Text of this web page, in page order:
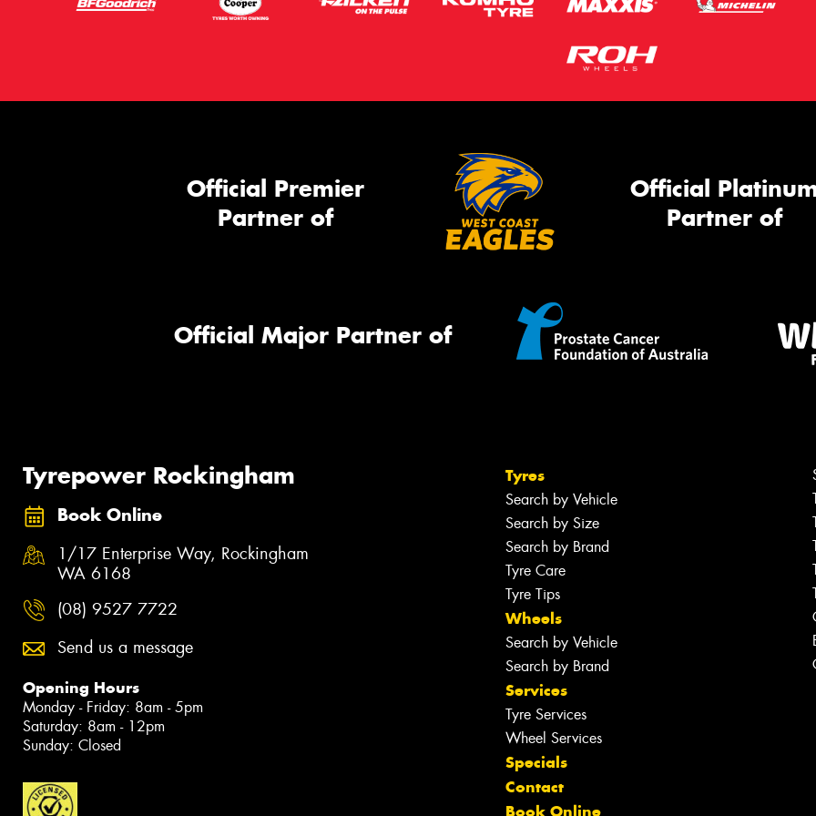
Official Premier
Partner of
Official
Partner of
Official Major Partner of
Tyrepower Rockingham
Book Online
1/17 Enterprise Way, Rockingham
WA 6168
(08) 9527 7722
Send us a message
Opening Hours
Monday - Friday: 8am - 5pm
Saturday: 8am - 12pm
Sunday: Closed
Tyres
Search by Vehicle
Search by Size
Search by Brand
Tyre Care
Tyre Tips
Wheels
Search by Vehicle
Search by Brand
Services
Tyre Services
Wheel Services
Specials
Contact
Book Online